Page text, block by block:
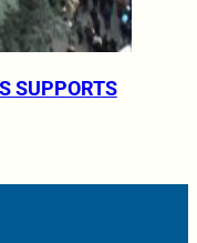
SUPPORTS